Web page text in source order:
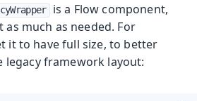
is a Flow component,
much as needed. For
it to have full size, to better
legacy framework layout: